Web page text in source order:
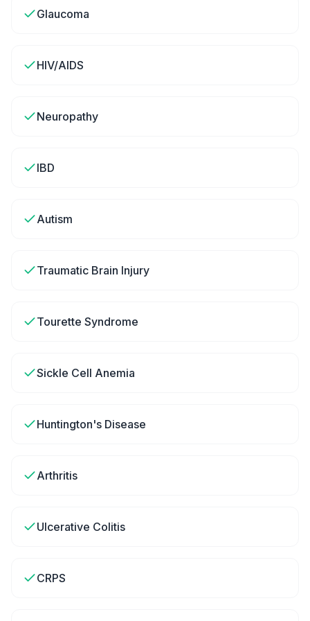
Glaucoma
HIV/AIDS
Neuropathy
IBD
Autism
Traumatic Brain Injury
Tourette Syndrome
Sickle Cell Anemia
Huntington's Disease
Arthritis
Ulcerative Colitis
CRPS